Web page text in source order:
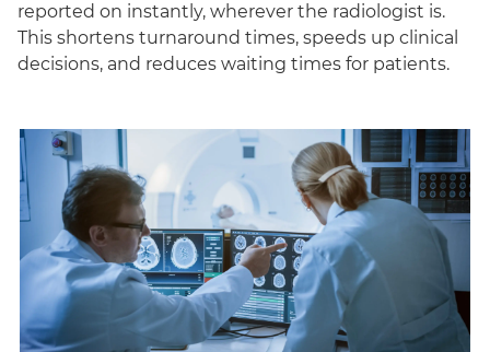
reported on instantly, wherever the radiologist is.
This shortens turnaround times, speeds up clinical
decisions, and reduces waiting times for patients.